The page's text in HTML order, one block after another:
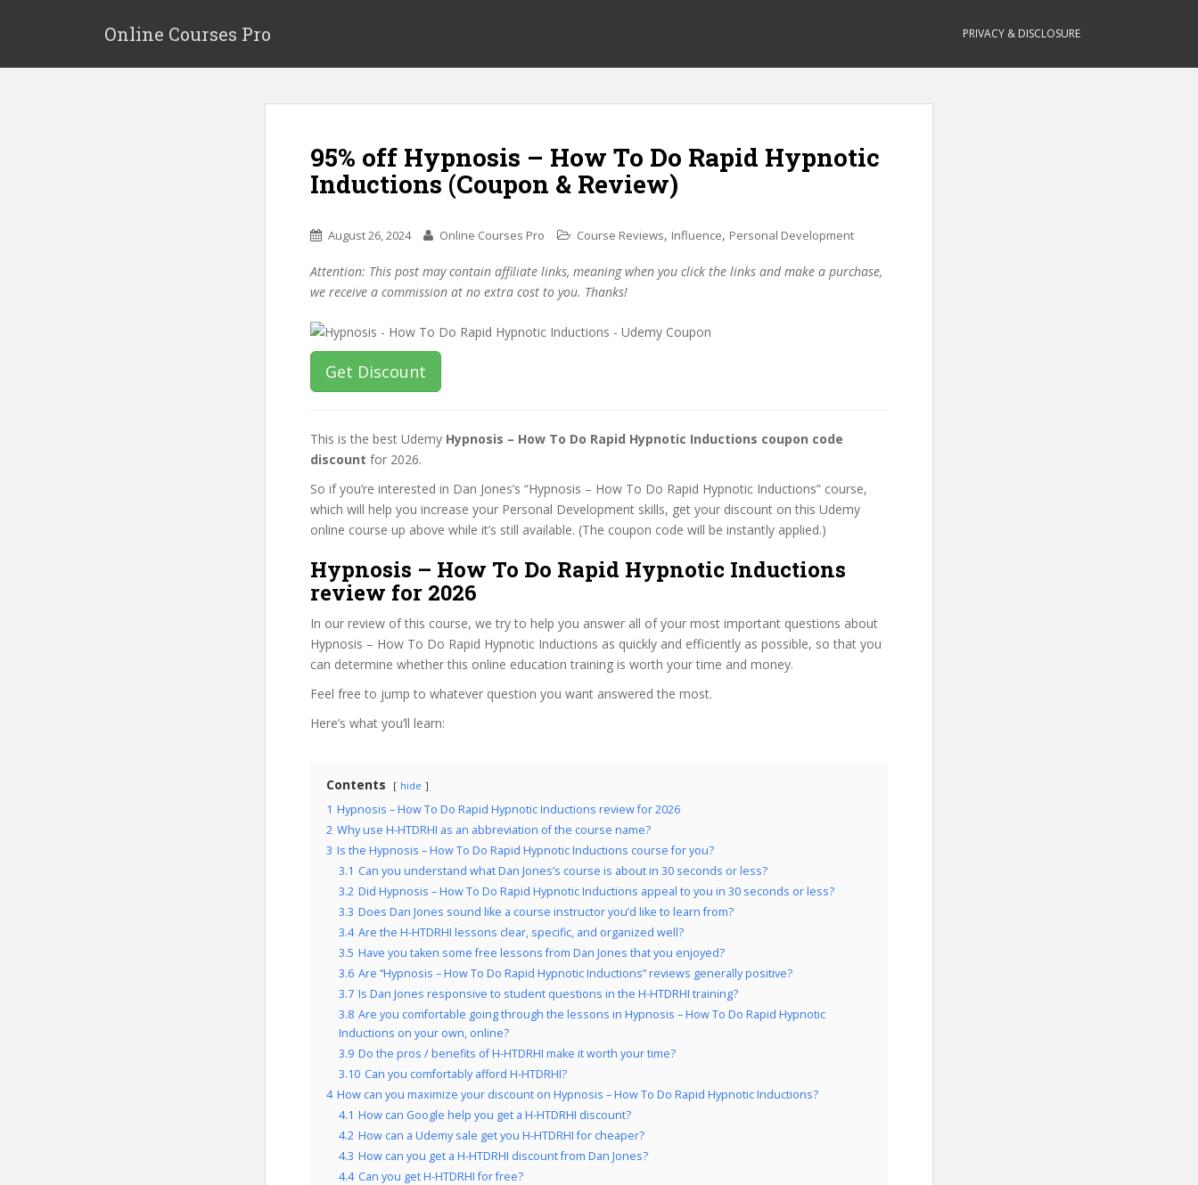
p
Online Courses Pro PRIVACY & DISCLOSURE
95% off Hypnosis – How To Do Rapid Hypnotic
Inductions (Coupon & Review)
August 26, 2024 Online Courses Pro Course Reviews, Influence, Personal Development
Attention: This post may contain affiliate links, meaning when you click the links and make a purchase,
we receive a commission at no extra cost to you. Thanks!
Get Discount
This is the best Udemy Hypnosis – How To Do Rapid Hypnotic Inductions coupon code
discount for 2026.
So if you’re interested in Dan Jones’s “Hypnosis – How To Do Rapid Hypnotic Inductions” course,
which will help you increase your Personal Development skills, get your discount on this Udemy
online course up above while it’s still available. (The coupon code will be instantly applied.)
Hypnosis – How To Do Rapid Hypnotic Inductions
review for 2026
In our review of this course, we try to help you answer all of your most important questions about
Hypnosis – How To Do Rapid Hypnotic Inductions as quickly and efficiently as possible, so that you
can determine whether this online education training is worth your time and money.
Feel free to jump to whatever question you want answered the most.
Here’s what you’ll learn:
Contents hide
1 Hypnosis – How To Do Rapid Hypnotic Inductions review for 2026
2 Why use H-HTDRHI as an abbreviation of the course name?
3 Is the Hypnosis – How To Do Rapid Hypnotic Inductions course for you?
3.1 Can you understand what Dan Jones’s course is about in 30 seconds or less?
3.2 Did Hypnosis – How To Do Rapid Hypnotic Inductions appeal to you in 30 seconds or less?
3.3 Does Dan Jones sound like a course instructor you’d like to learn from?
3.4 Are the H-HTDRHI lessons clear, specific, and organized well?
3.5 Have you taken some free lessons from Dan Jones that you enjoyed?
3.6 Are “Hypnosis – How To Do Rapid Hypnotic Inductions” reviews generally positive?
3.7 Is Dan Jones responsive to student questions in the H-HTDRHI training?
3.8 Are you comfortable going through the lessons in Hypnosis – How To Do Rapid Hypnotic
Inductions on your own, online?
3.9 Do the pros / benefits of H-HTDRHI make it worth your time?
3.10 Can you comfortably afford H-HTDRHI?
4 How can you maximize your discount on Hypnosis – How To Do Rapid Hypnotic Inductions?
4.1 How can Google help you get a H-HTDRHI discount?
4.2 How can a Udemy sale get you H-HTDRHI for cheaper?
4.3 How can you get a H-HTDRHI discount from Dan Jones?
4.4 Can you get H-HTDRHI for free?